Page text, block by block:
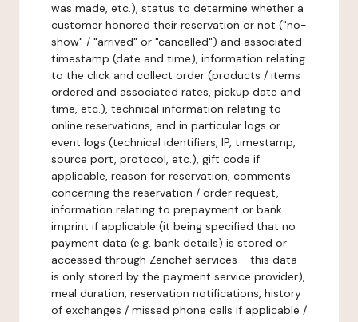
was made, etc.), status to determine whether a
customer honored their reservation or not ("no-
show" / "arrived" or "cancelled") and associated
timestamp (date and time), information relating
to the click and collect order (products / items
ordered and associated rates, pickup date and
time, etc.), technical information relating to
online reservations, and in particular logs or
event logs (technical identifiers, IP, timestamp,
source port, protocol, etc.), gift code if
applicable, reason for reservation, comments
concerning the reservation / order request,
information relating to prepayment or bank
imprint if applicable (it being specified that no
payment data (e.g. bank details) is stored or
accessed through Zenchef services - this data
is only stored by the payment service provider),
meal duration, reservation notifications, history
of exchanges / missed phone calls if applicable /